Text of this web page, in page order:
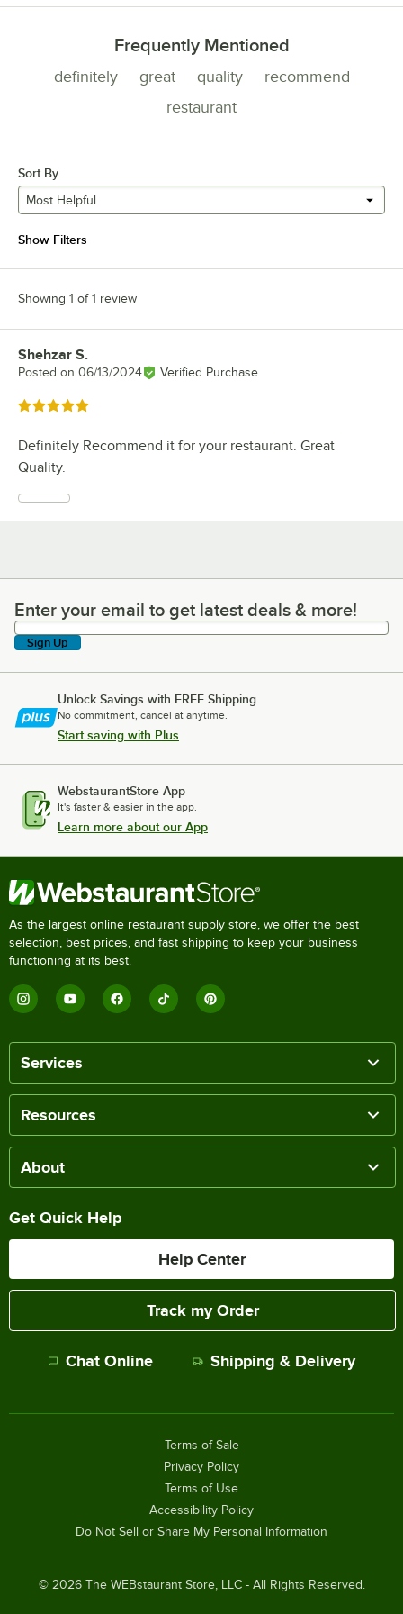
Frequently Mentioned
definitely great quality
recommend
restaurant
Sort By
Most Helpful
Show Filters
Showing 1 of 1 review
Review by
Shehzar S.
Posted on 06/13/2024 Verified Purchase
Rated 5 out of 5 stars
Definitely Recommend it for your restaurant. Great
Quality.
Enter your email to get latest deals & more!
Enter your email to get latest deals & more!
Sign Up
Unlock Savings with FREE Shipping
No commitment, cancel at anytime.
Start saving with Plus
WebstaurantStore App
It's faster & easier in the app.
Learn more about our App
As the largest online restaurant supply store, we offer the best
selection, best prices, and fast shipping to keep your business
functioning at its best.
Services
Resources
About
Get Quick Help
Help Center
Track my Order
Chat Online Shipping & Delivery
© 2026The WEBstaurant Store, LLC - All Rights Reserved.
Terms of Sale
Privacy Policy
Terms of Use
Accessibility Policy
Do Not Sell or Share My Personal Information